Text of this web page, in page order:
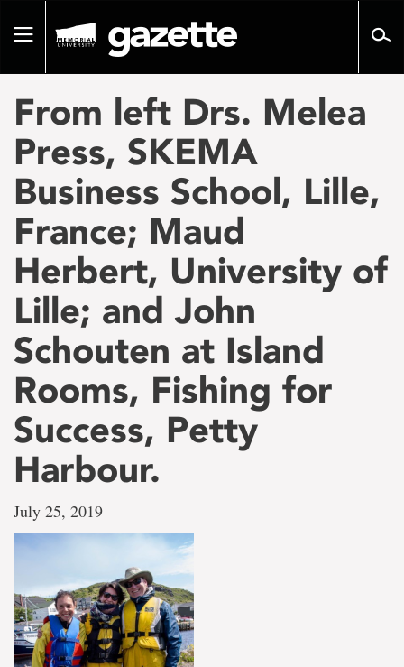
pageToggle
From left Drs. Melea
Press, SKEMA
Business School, Lille,
France; Maud
Herbert, University of
Lille; and John
Schouten at Island
Rooms, Fishing for
Success, Petty
Harbour.
July 25, 2019